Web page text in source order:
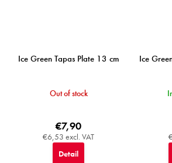
Ice Green Tapas Plate 13 cm
Out of stock
€6,53 excl. VAT
€7,90
Detail
Ice